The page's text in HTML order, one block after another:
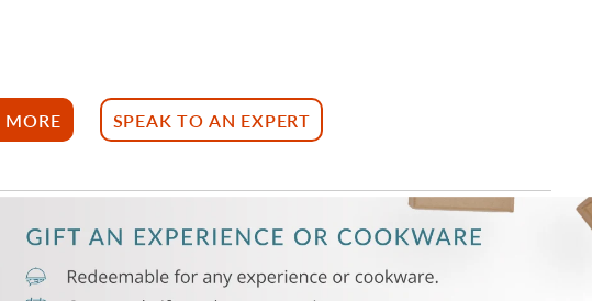
MORE SPEAK TO AN EXPERT